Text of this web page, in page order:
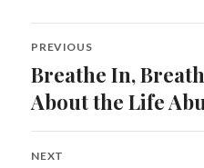
Post
navigation
PREVIOUS
Previous
post:
Breathe In,
About the Life
NEXT